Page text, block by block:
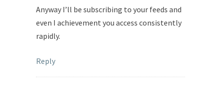
Anyway I’ll be subscribing to your feeds and
even I achievement you access consistently
rapidly.
Reply